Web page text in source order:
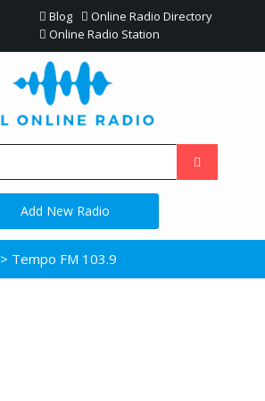
Blog
Online Radio Directory
Online Radio Station
Add New Radio
> Tempo FM 103.9